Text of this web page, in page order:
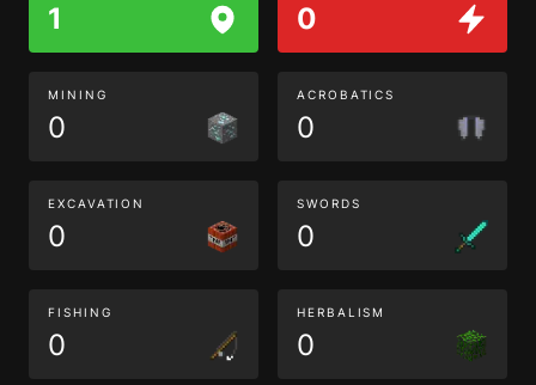
1 0
MINING
0
ACROBATICS
0
EXCAVATION
0
SWORDS
0
FISHING
0
HERBALISM
0